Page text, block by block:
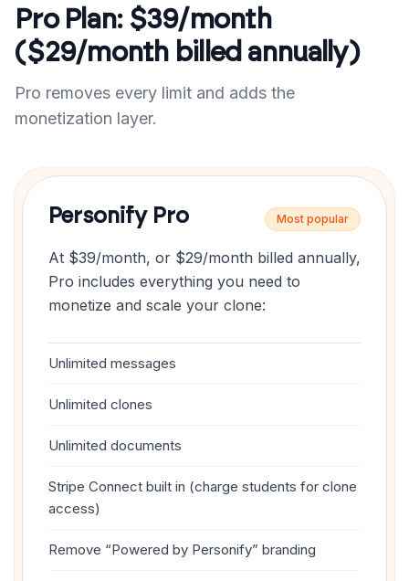
Pro Plan: $39/month
($29/month billed annually)
Pro removes every limit and adds the
monetization layer.
Personify Pro Most popular
At $39/month, or $29/month billed annually,
Pro includes everything you need to
monetize and scale your clone:
Unlimited messages
Unlimited clones
Unlimited documents
Stripe Connect built in (charge students for clone
access)
Remove “Powered by Personify” branding